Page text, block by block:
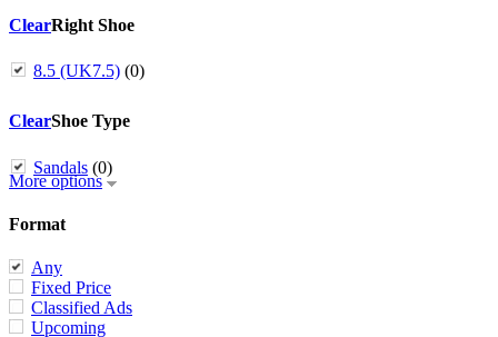
ClearRight Shoe
8.5 (UK7.5) (0)
ClearShoe Type
Sandals (0)
More options
Format
Any
Fixed Price
Classified Ads
Upcoming